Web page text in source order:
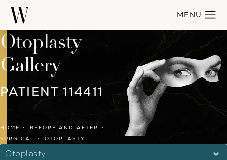
Otoplasty
Gallery
PATIENT 114411
HOME
BEFORE AND AFTER
SURGICAL
OTOPLASTY
Otoplasty